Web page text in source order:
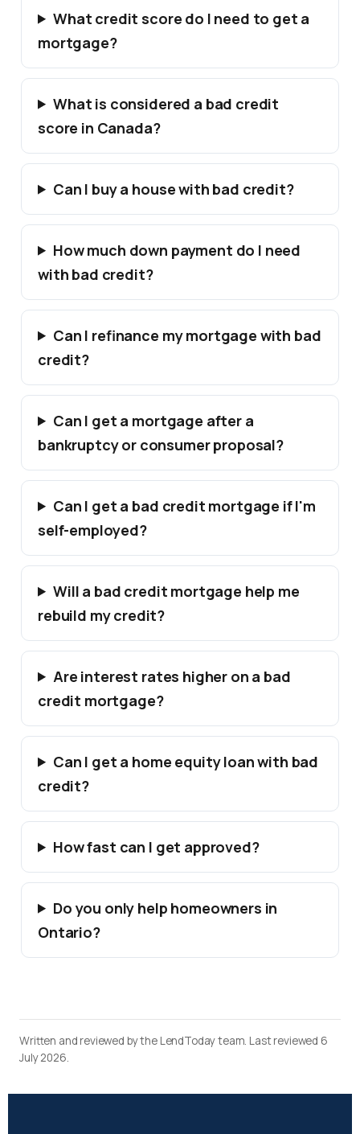
What credit score do I need to get a
mortgage?
What is considered a bad credit
score in Canada?
Can I buy a house with bad credit?
How much down payment do I need
with bad credit?
Can I refinance my mortgage with bad
credit?
Can I get a mortgage after a
bankruptcy or consumer proposal?
Can I get a bad credit mortgage if I'm
self-employed?
Will a bad credit mortgage help me
rebuild my credit?
Are interest rates higher on a bad
credit mortgage?
Can I get a home equity loan with bad
credit?
How fast can I get approved?
Do you only help homeowners in
Ontario?
Written and reviewed by the LendToday team. Last reviewed 6
July 2026.